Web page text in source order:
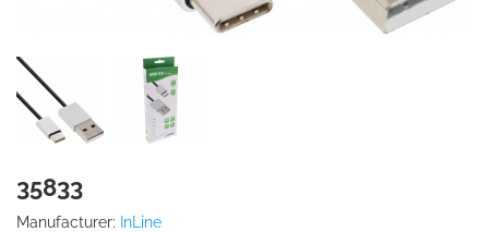
35833
Manufacturer: InLine